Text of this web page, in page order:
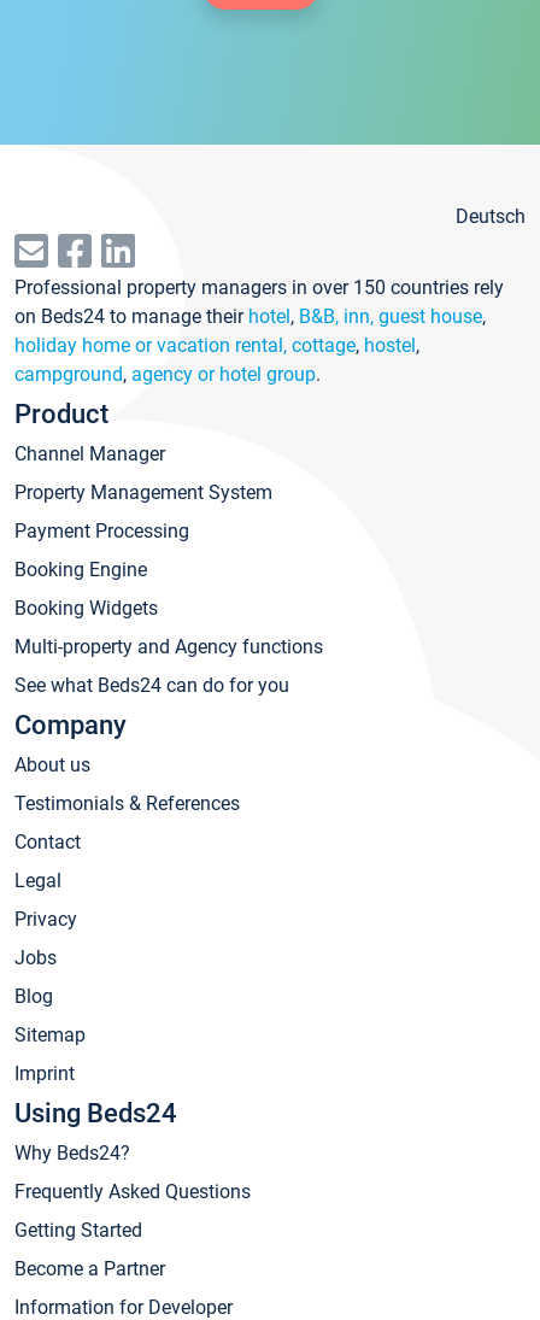
Deutsch
Professional property managers in over 150 countries rely
on Beds24 to manage their hotel, B&B, inn, guest house,
holiday home or vacation rental, cottage, hostel,
campground, agency or hotel group.
Product
Channel Manager
Property Management System
Payment Processing
Booking Engine
Booking Widgets
Multi-property and Agency functions
See what Beds24 can do for you
Company
About us
Testimonials & References
Contact
Legal
Privacy
Jobs
Blog
Sitemap
Imprint
Using Beds24
Why Beds24?
Frequently Asked Questions
Getting Started
Become a Partner
Information for Developer